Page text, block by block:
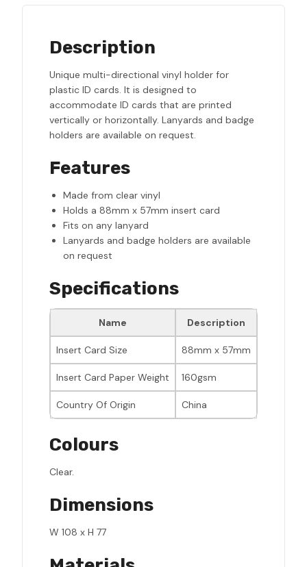
Description
Unique multi-directional vinyl holder for
plastic ID cards. It is designed to
accommodate ID cards that are printed
vertically or horizontally. Lanyards and badge
holders are available on request.
Features
Made from clear vinyl
Holds a 88mm x 57mm insert card
Fits on any lanyard
Lanyards and badge holders are available
on request
Specifications
Name Description
Insert Card Size 88mm x 57mm
Insert Card Paper Weight 160gsm
Country Of Origin China
Colours
Clear.
Dimensions
W 108 x H 77